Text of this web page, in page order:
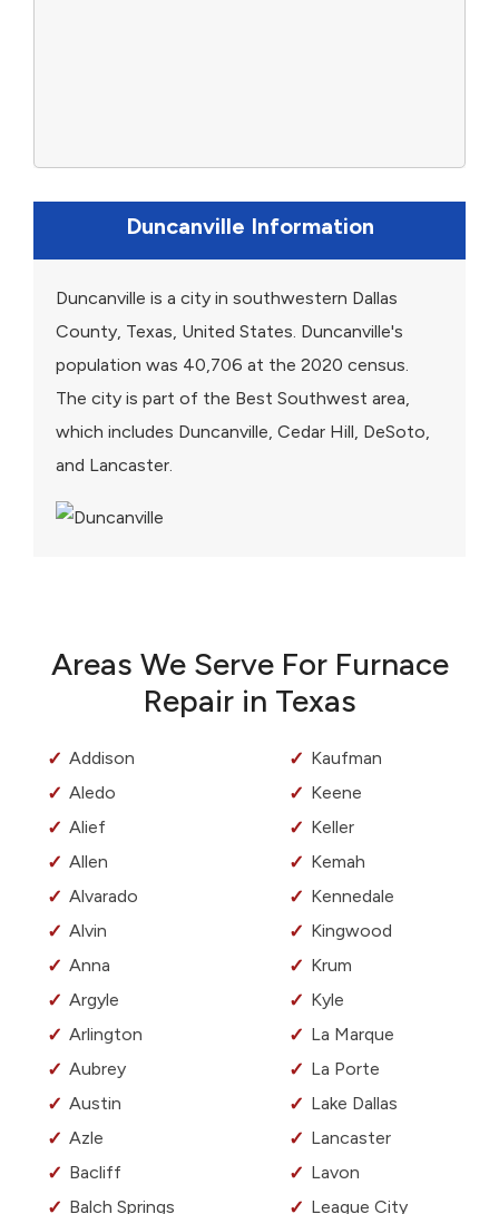
Duncanville Information
Duncanville is a city in southwestern Dallas
County, Texas, United States. Duncanville's
population was 40,706 at the 2020 census.
The city is part of the Best Southwest area,
which includes Duncanville, Cedar Hill, DeSoto,
and Lancaster.
Areas We Serve For Furnace
Repair in Texas
Addison
Aledo
Alief
Allen
Alvarado
Alvin
Anna
Argyle
Arlington
Aubrey
Austin
Azle
Bacliff
Balch Springs
Kaufman
Keene
Keller
Kemah
Kennedale
Kingwood
Krum
Kyle
La Marque
La Porte
Lake Dallas
Lancaster
Lavon
League City